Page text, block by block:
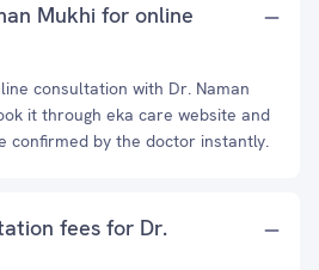
Mukhi for online
consultation with Dr. Naman
it through eka care website and
confirmed by the doctor instantly.
fees for Dr.